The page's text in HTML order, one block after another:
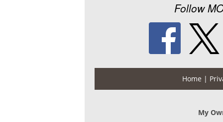
Follow
Home |
My